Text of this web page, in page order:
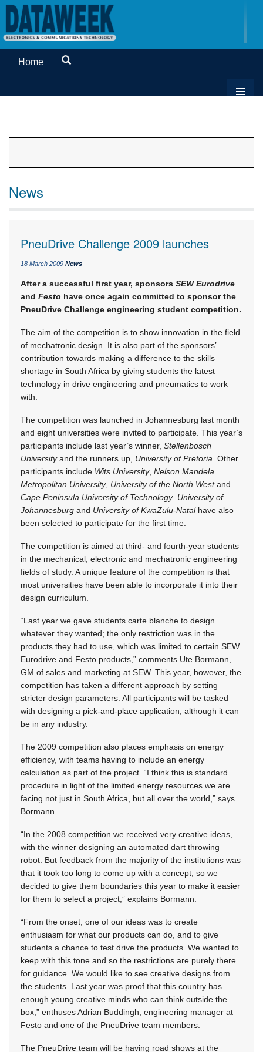
Home
News
PneuDrive Challenge 2009 launches
18 March 2009 News
After a successful first year, sponsors SEW Eurodrive
and Festo have once again committed to sponsor the
PneuDrive Challenge engineering student competition.
The aim of the competition is to show innovation in the field
of mechatronic design. It is also part of the sponsors’
contribution towards making a difference to the skills
shortage in South Africa by giving students the latest
technology in drive engineering and pneumatics to work
with.
The competition was launched in Johannesburg last month
and eight universities were invited to participate. This year’s
participants include last year’s winner, Stellenbosch
Universityand the runners up, University of Pretoria . Other
participants include Wits University, Nelson Mandela
Metropolitan University, University of the North Westand
Cape Peninsula University of Technology. University of
Johannesburg and University of KwaZulu-Natalhave also
been selected to participate for the first time.
The competition is aimed at third- and fourth-year students
in the mechanical, electronic and mechatronic engineering
fields of study. A unique feature of the competition is that
most universities have been able to incorporate it into their
design curriculum.
“Last year we gave students carte blanche to design
whatever they wanted; the only restriction was in the
products they had to use, which was limited to certain SEW
Eurodrive and Festo products,” comments Ute Bormann,
GM of sales and marketing at SEW. This year, however, the
competition has taken a different approach by setting
stricter design parameters. All participants will be tasked
with designing a pick-and-place application, although it can
be in any industry.
The 2009 competition also places emphasis on energy
efficiency, with teams having to include an energy
calculation as part of the project. “I think this is standard
procedure in light of the limited energy resources we are
facing not just in South Africa, but all over the world,” says
Bormann.
“In the 2008 competition we received very creative ideas,
with the winner designing an automated dart throwing
robot. But feedback from the majority of the institutions was
that it took too long to come up with a concept, so we
decided to give them boundaries this year to make it easier
for them to select a project,” explains Bormann.
“From the onset, one of our ideas was to create
enthusiasm for what our products can do, and to give
students a chance to test drive the products. We wanted to
keep with this tone and so the restrictions are purely there
for guidance. We would like to see creative designs from
the students. Last year was proof that this country has
enough young creative minds who can think outside the
box,” enthuses Adrian Buddingh, engineering manager at
Festo and one of the PneuDrive team members.
The PneuDrive team will be having road shows at the